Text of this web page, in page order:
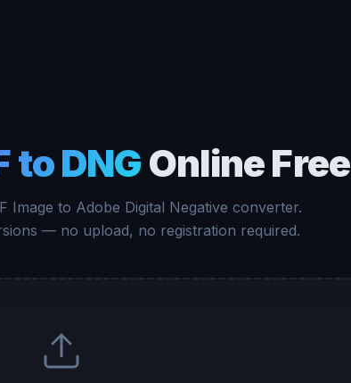
to DNGOnline Free
Image to Adobe Digital Negative converter.
— no upload, no registration required.